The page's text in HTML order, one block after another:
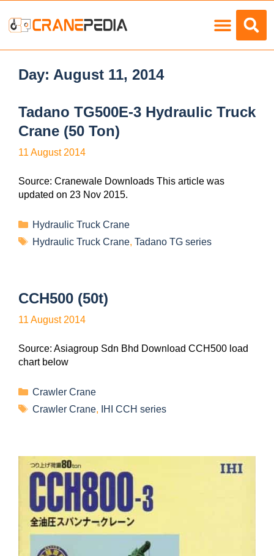
Day: August 11, 2014
Tadano TG500E-3 Hydraulic Truck
Crane (50 Ton)
11 August 2014
Source: Cranewale Downloads This article was
updated on 23 Nov 2015.
Hydraulic Truck Crane
Hydraulic Truck Crane, Tadano TG series
CCH500 (50t)
11 August 2014
Source: Asiagroup Sdn Bhd Download CCH500 load
chart below
Crawler Crane
Crawler Crane, IHI CCH series